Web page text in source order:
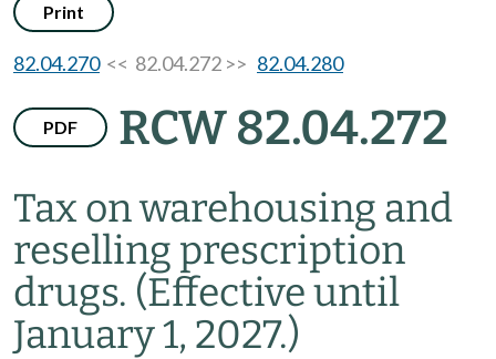
Print
82.04.270<< 82.04.272 >> 82.04.280
PDF RCW 82.04.272
Tax on warehousing and
reselling prescription
drugs. (Effective until
January 1, 2027.)